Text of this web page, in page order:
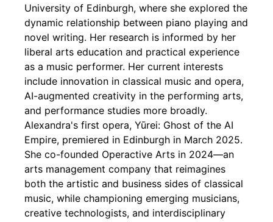
University of Edinburgh, where she explored the
dynamic relationship between piano playing and
novel writing. Her research is informed by her
liberal arts education and practical experience
as a music performer. Her current interests
include innovation in classical music and opera,
AI-augmented creativity in the performing arts,
and performance studies more broadly.
Alexandra's first opera, Yūrei: Ghost of the AI
Empire, premiered in Edinburgh in March 2025.
She co-founded Operactive Arts in 2024—an
arts management company that reimagines
both the artistic and business sides of classical
music, while championing emerging musicians,
creative technologists, and interdisciplinary